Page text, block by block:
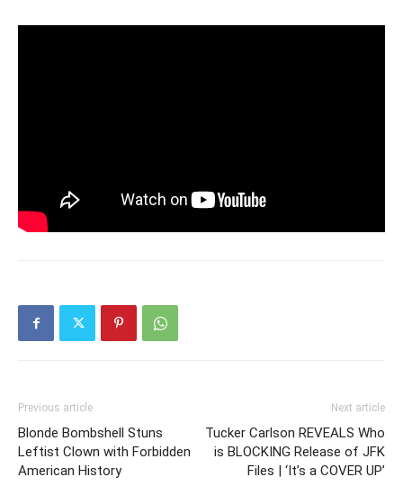
Previous article
Blonde Bombshell Stuns
Leftist Clown with Forbidden
American History
Next article
Tucker Carlson REVEALS Who
is BLOCKING Release of JFK
Files | ‘It’s a COVER UP’